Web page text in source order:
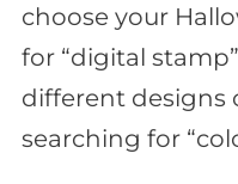
choose your
for “digital
different designs
searching for